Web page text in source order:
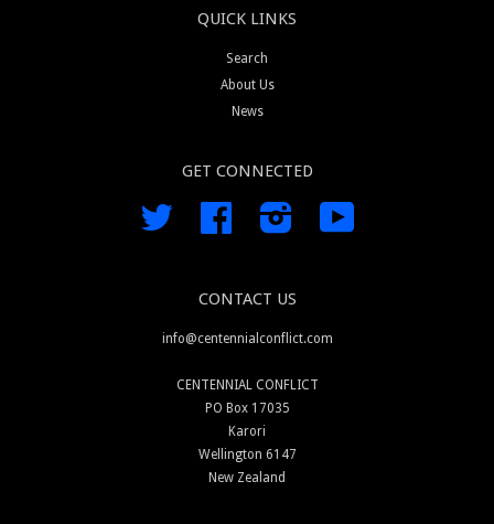
QUICK LINKS
Search
About Us
News
GET CONNECTED
Twitter Facebook Instagram
CONTACT US
info@centennialconflict.com
CENTENNIAL CONFLICT
PO Box 17035
Karori
Wellington 6147
New Zealand